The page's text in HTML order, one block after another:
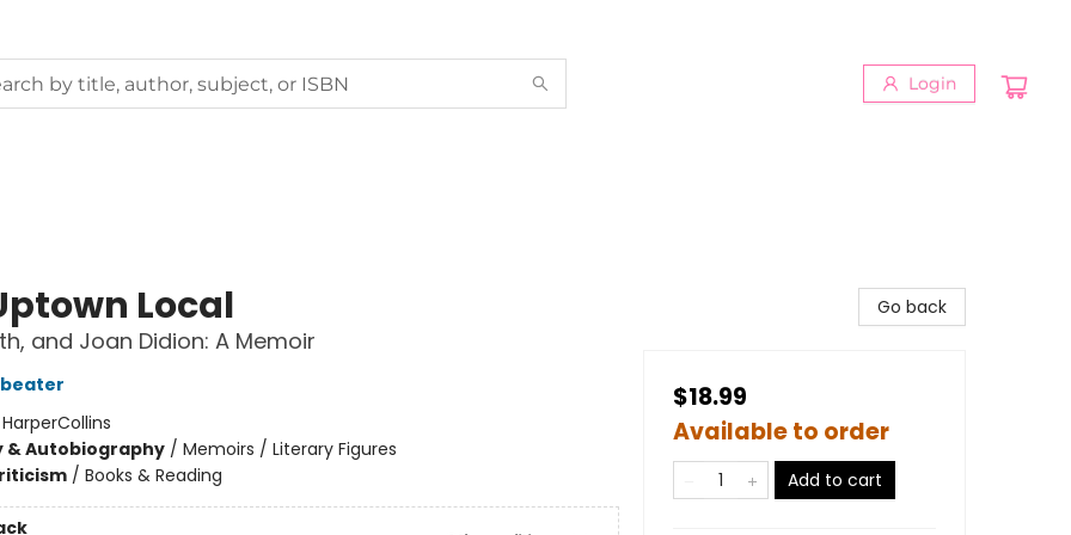
Login
Local
and Joan Didion: A Memoir
HarperCollins
& Autobiography/ Memoirs / Literary Figures
/ Books & Reading
Go back
$18.99
Available to order
Add to cart